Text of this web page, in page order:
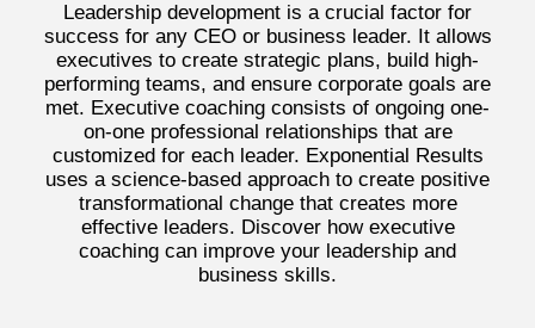
Leadership development is a crucial factor for
success for any CEO or business leader. It allows
executives to create strategic plans, build high-
performing teams, and ensure corporate goals are
met. Executive coaching consists of ongoing one-
on-one professional relationships that are
customized for each leader. Exponential Results
uses a science-based approach to create positive
transformational change that creates more
effective leaders. Discover how executive
coaching can improve your leadership and
business skills.